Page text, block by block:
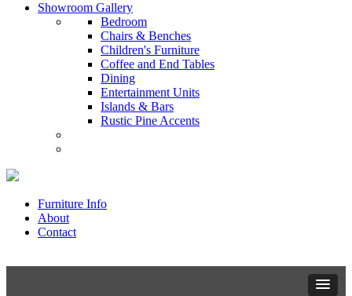
Showroom Gallery
Bedroom
Chairs & Benches
Children's Furniture
Coffee and End Tables
Dining
Entertainment Units
Islands & Bars
Rustic Pine Accents
Furniture Info
About
Contact